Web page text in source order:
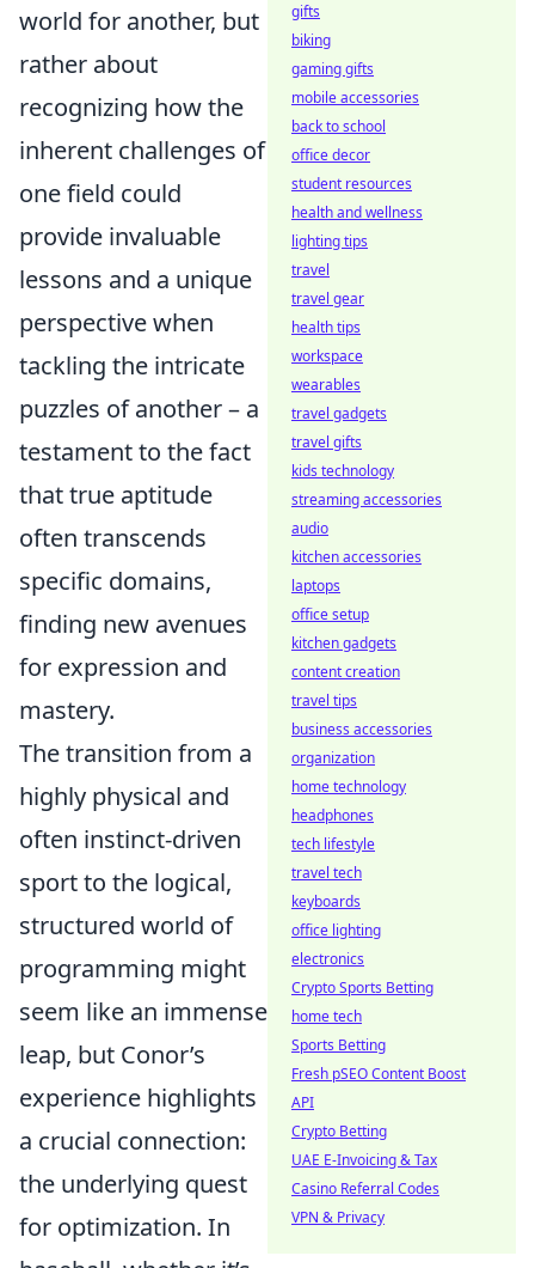
world for another, but
rather about
recognizing how the
inherent challenges of
one field could
provide invaluable
lessons and a unique
perspective when
tackling the intricate
puzzles of another – a
testament to the fact
that true aptitude
often transcends
specific domains,
finding new avenues
for expression and
mastery.
The transition from a
highly physical and
often instinct-driven
sport to the logical,
structured world of
programming might
seem like an immense
leap, but Conor’s
experience highlights
a crucial connection:
the underlying quest
for optimization. In
gifts
biking
gaming gifts
mobile accessories
back to school
office decor
student resources
health and wellness
lighting tips
travel
travel gear
health tips
workspace
wearables
travel gadgets
travel gifts
kids technology
streaming accessories
audio
kitchen accessories
laptops
office setup
kitchen gadgets
content creation
travel tips
business accessories
organization
home technology
headphones
tech lifestyle
travel tech
keyboards
office lighting
electronics
Crypto Sports Betting
home tech
Sports Betting
Fresh pSEO Content Boost
API
Crypto Betting
UAE E-Invoicing & Tax
Casino Referral Codes
VPN & Privacy